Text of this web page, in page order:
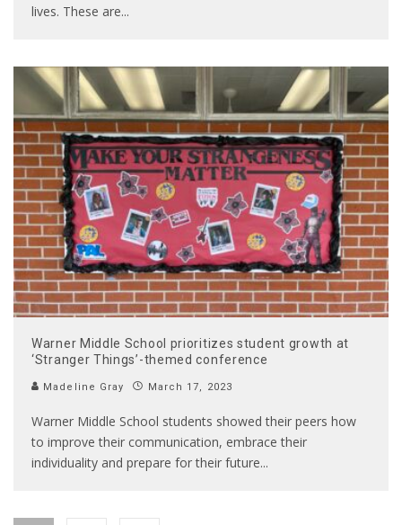
lives. These are...
Warner Middle School prioritizes student growth at
‘Stranger Things’-themed conference
Madeline Gray March 17, 2023
Warner Middle School students showed their peers how
to improve their communication, embrace their
individuality and prepare for their future...